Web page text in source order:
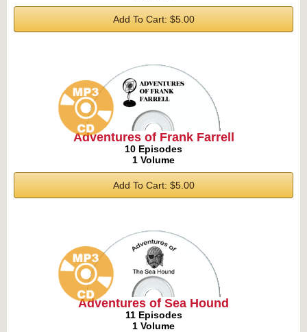
Add To Cart: $5.00
Adventures of Frank Farrell
10 Episodes
1 Volume
Add To Cart: $5.00
Adventures of Sea Hound
11 Episodes
1 Volume